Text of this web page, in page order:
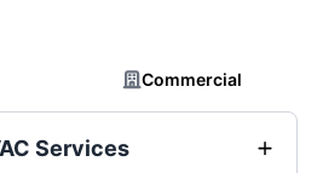
Commercial
Services